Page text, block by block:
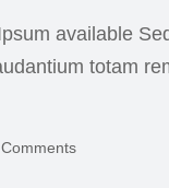
available
totam